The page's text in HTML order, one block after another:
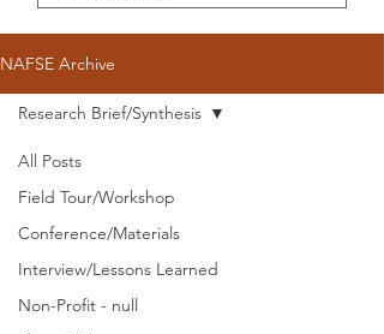
NAFSE Archive
All Posts
Field Tour/Workshop
Conference/Materials
Interview/Lessons Learned
Non-Profit - null
Research Brief/Synthesis